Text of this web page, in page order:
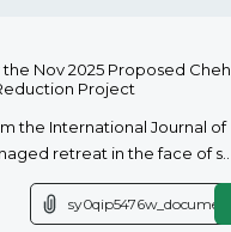
the Nov 2025 Proposed
Project
the International Journal of
retreat in the face of s